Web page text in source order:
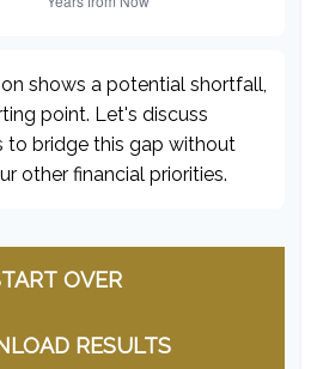
shows a potential shortfall,
point. Let's discuss
to bridge this gap without
other financial priorities.
OVER
RESULTS